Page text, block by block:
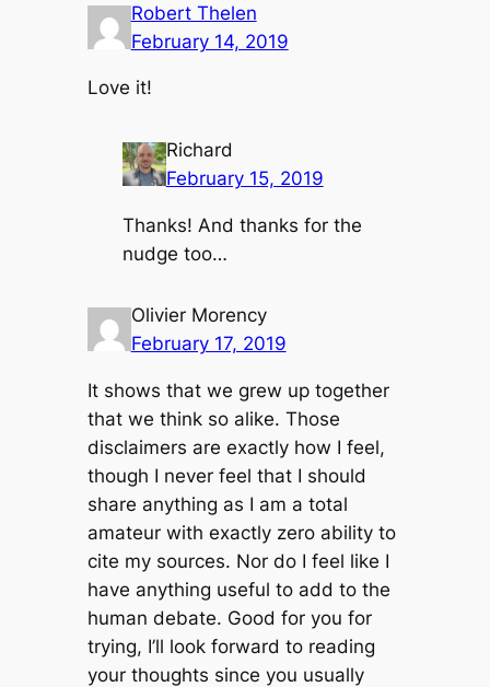
Robert Thelen
February 14, 2019
Love it!
Richard
February 15, 2019
Thanks! And thanks for the
nudge too…
Olivier Morency
February 17, 2019
It shows that we grew up together
that we think so alike. Those
disclaimers are exactly how I feel,
though I never feel that I should
share anything as I am a total
amateur with exactly zero ability to
cite my sources. Nor do I feel like I
have anything useful to add to the
human debate. Good for you for
trying, I’ll look forward to reading
your thoughts since you usually